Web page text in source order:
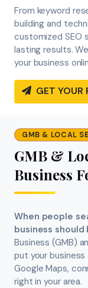
From keyword
building and
customized SEO
lasting results.
your business
GET YOUR
GMB & LOCAL
GMB &
Business
When people
business
Business (GMB)
put your
Google Maps,
right in your area.